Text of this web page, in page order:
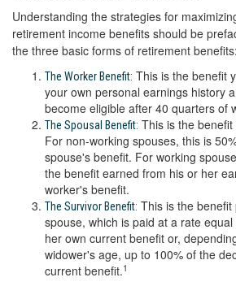
Understanding the strategies for
retirement income benefits should be
the three basic forms of retirement benefits:
The Worker Benefit: This is the benefit
your own personal earnings history
become eligible after 40 quarters of
The Spousal Benefit: This is the
For non-working spouses, this is
spouse's benefit. For working
the benefit earned from his or her
worker's benefit.
The Survivor Benefit: This is the
spouse, which is paid at a rate
her own current benefit or,
widower's age, up to 100% of the
current benefit.1